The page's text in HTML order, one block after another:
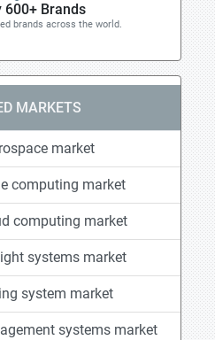
600+ Brands
brands across the world.
MARKETS
market
computing market
computing market
systems market
system market
systems market